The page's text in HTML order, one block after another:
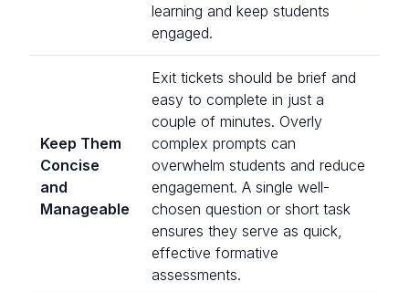
learning and keep students
engaged.
Keep Them
Concise
and
Manageable
Exit tickets should be brief and
easy to complete in just a
couple of minutes. Overly
complex prompts can
overwhelm students and reduce
engagement. A single well-
chosen question or short task
ensures they serve as quick,
effective formative
assessments.